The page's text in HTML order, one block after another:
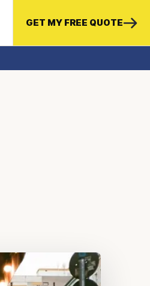
GET MY FREE QUOTE